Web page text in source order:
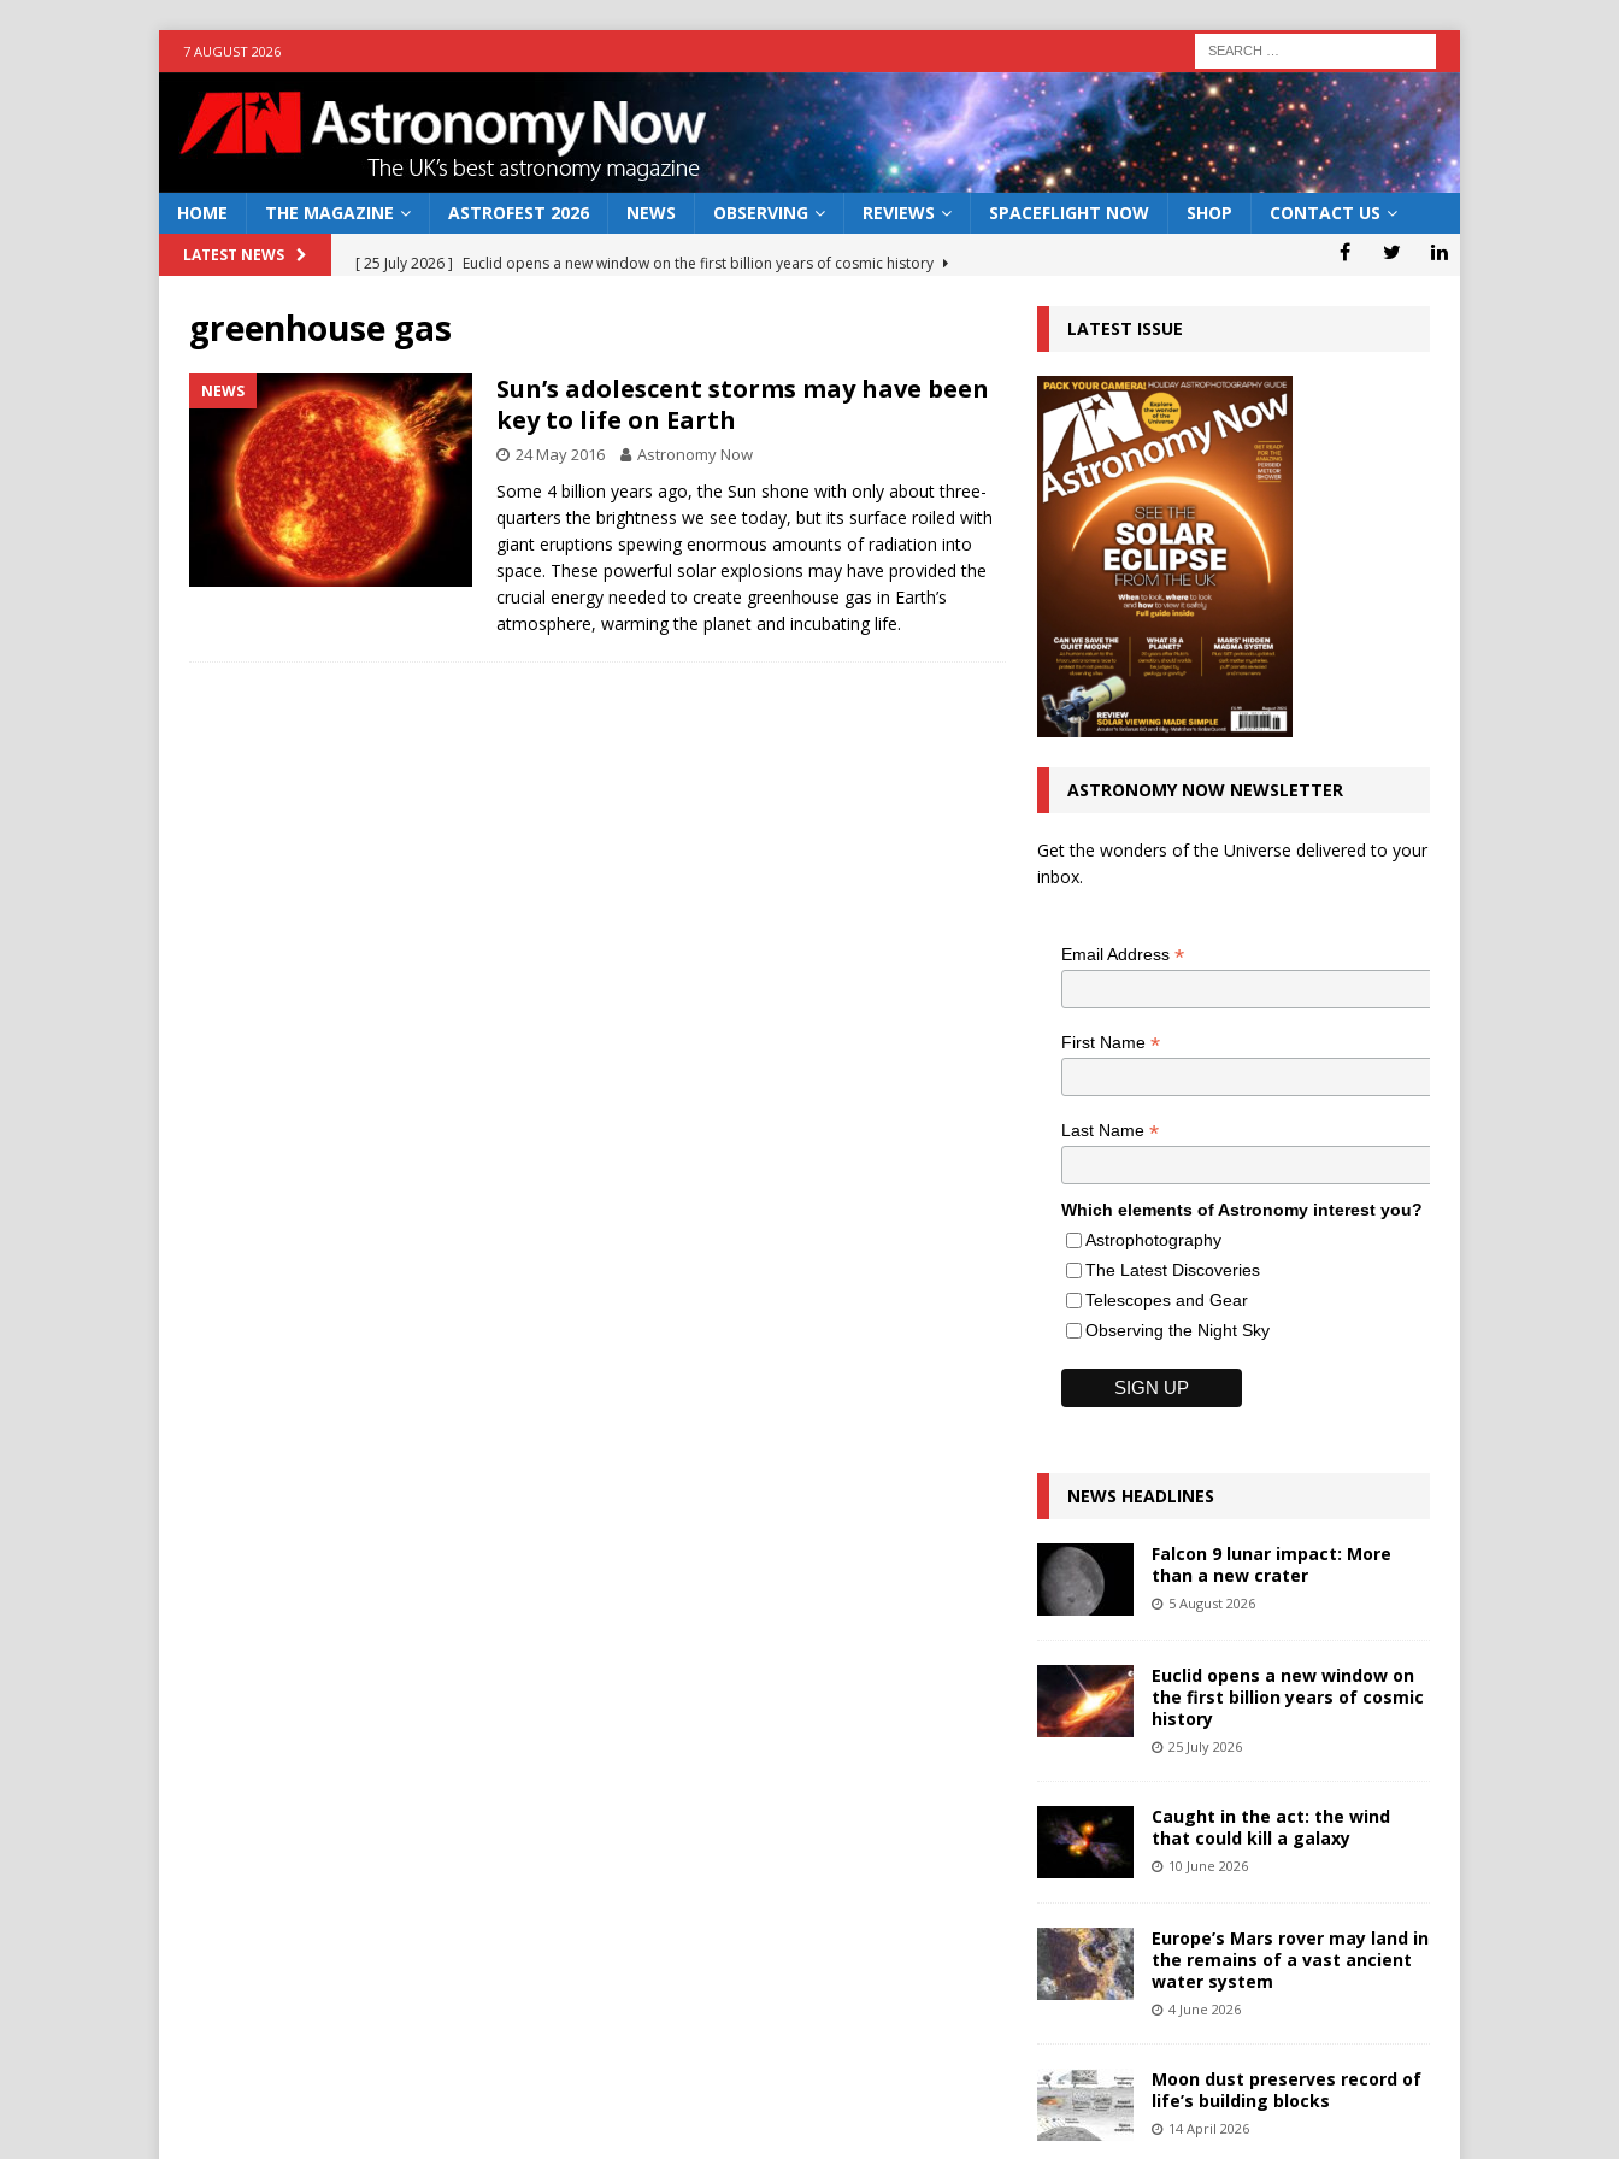
7 AUGUST 2026
HOME THE MAGAZINE ASTROFEST 2026 NEWS OBSERVING REVIEWS SPACEFLIGHT NOW SHOP CONTACT US
LATEST NEWS [ 25 July 2026 ] Euclid opens a new window on the first billion years of cosmic history
[ 10 June 2026 ]
[ 4 June 2026 ] Europe’s Mars rover may land in the remains of a vast ancient water system
NEWS
[ 14 April 2026 ]
Moon dust preserves record of life’s building blocks
[ 5 August 2026 ]
Falcon 9 lunar impact: More than a new crater NEWS
greenhouse gas
NEWS
Sun’s adolescent storms may have been
key to life on Earth
24 May 2016 Astronomy Now
Some 4 billion years ago, the Sun shone with only about three-
quarters the brightness we see today, but its surface roiled with
giant eruptions spewing enormous amounts of radiation into
space. These powerful solar explosions may have provided the
crucial energy needed to create greenhouse gas in Earth’s
atmosphere, warming the planet and incubating life.
LATEST ISSUE
ASTRONOMY NOW NEWSLETTER
Get the wonders of the Universe delivered to your
inbox.
Email Address *
First Name *
Last Name *
Which elements of Astronomy interest you?
Astrophotography
The Latest Discoveries
Telescopes and Gear
Observing the Night Sky
NEWS HEADLINES
Falcon 9 lunar impact: More
than a new crater
5 August 2026
Euclid opens a new window on
the first billion years of cosmic
history
25 July 2026
Caught in the act: the wind
that could kill a galaxy
10 June 2026
Europe’s Mars rover may land in
the remains of a vast ancient
water system
4 June 2026
Moon dust preserves record of
life’s building blocks
14 April 2026